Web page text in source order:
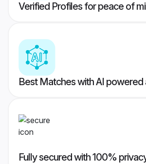
Verified Profiles for peace of
Best Matches with AI powered
Fully secured with 100%